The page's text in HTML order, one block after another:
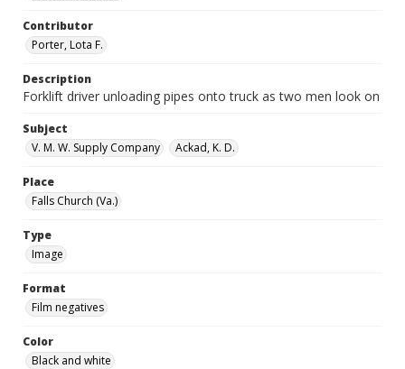
Contributor
Porter, Lota F.
Description
Forklift driver unloading pipes onto truck as two men look on
Subject
V. M. W. Supply Company
Ackad, K. D.
Place
Falls Church (Va.)
Type
Image
Format
Film negatives
Color
Black and white